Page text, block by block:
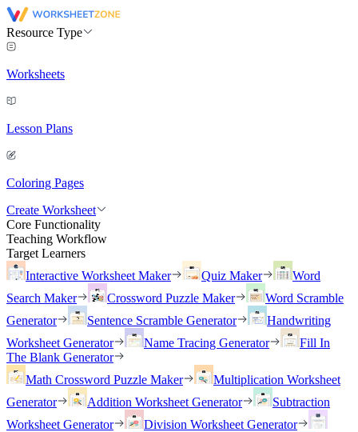
Resource Type
Worksheets
Lesson Plans
Coloring Pages
Create Worksheet
Core Functionality
Teaching Workflow
Target Learners
Interactive Worksheet Maker
Quiz Maker
Word
Search Maker
Crossword Puzzle Maker
Word Scramble
Generator
Sentence Scramble Generator
Handwriting
Worksheet Generator
Name Tracing Generator
Fill In
The Blank Generator
Math Crossword Puzzle Maker
Multiplication Worksheet
Generator
Addition Worksheet Generator
Subtraction
Worksheet Generator
Division Worksheet Generator